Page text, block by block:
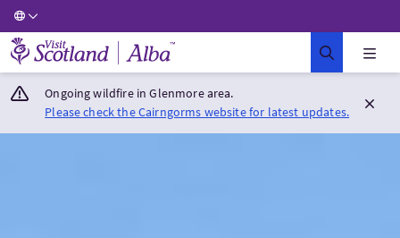
Visit Scotland Home
Ongoing wildfire in Glenmore area.
Please check the Cairngorms website for latest updates.